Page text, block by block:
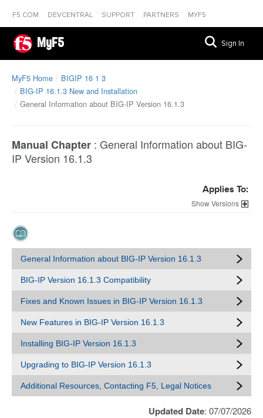
F5.COM DEVCENTRAL SUPPORT PARTNERS MYF5
MyF5 Sign In
MyF5 Home
BIGIP 16 1 3
BIG-IP 16.1.3 New and Installation
General Information about BIG-IP Version 16.1.3
Manual Chapter : General Information about BIG-
IP Version 16.1.3
Applies To:
Versions
General Information about BIG-IP Version 16.1.3
BIG-IP Version 16.1.3 Compatibility
Fixes and Known Issues in BIG-IP Version 16.1.3
New Features in BIG-IP Version 16.1.3
Installing BIG-IP Version 16.1.3
Upgrading to BIG-IP Version 16.1.3
Additional Resources, Contacting F5, Legal Notices
Updated Date: 07/07/2026